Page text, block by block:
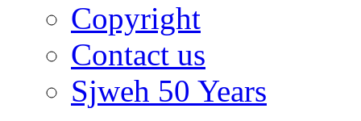
Copyright
Contact us
Sjweh 50 Years